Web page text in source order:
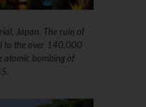
Japan. The ruin of
to the over 140,000
atomic bombing of